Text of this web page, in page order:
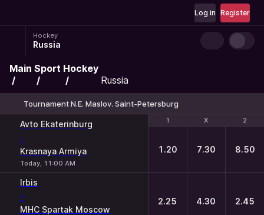
Register
Log in
Hockey
Russia
Main Sport Hockey
Russia
Tournament N.E. Maslov. Saint-Petersburg
1 X 2
Avto Ekaterinburg
-
Krasnaya Armiya
Today, 11:00 AM
1 X 2
1.20 7.30 8.50
Irbis
-
MHC Spartak Moscow
2.25 4.30 2.45